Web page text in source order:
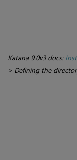
Katana 9.0v3 docs:
> Defining the